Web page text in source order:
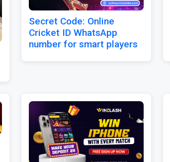
Secret Code: Online
Cricket ID WhatsApp
number for smart players